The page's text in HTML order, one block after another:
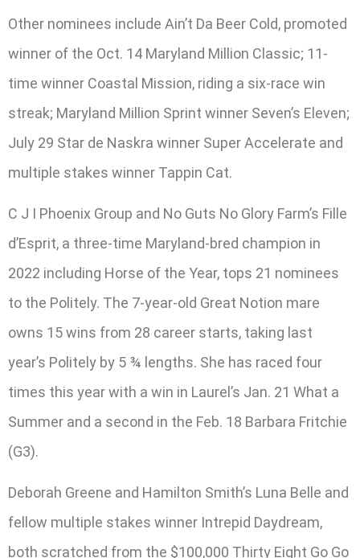
Other nominees include Ain’t Da Beer Cold, promoted
winner of the Oct. 14 Maryland Million Classic; 11-
time winner Coastal Mission, riding a six-race win
streak; Maryland Million Sprint winner Seven’s Eleven;
July 29 Star de Naskra winner Super Accelerate and
multiple stakes winner Tappin Cat.
C J I Phoenix Group and No Guts No Glory Farm’s Fille
d’Esprit, a three-time Maryland-bred champion in
2022 including Horse of the Year, tops 21 nominees
to the Politely. The 7-year-old Great Notion mare
owns 15 wins from 28 career starts, taking last
year’s Politely by 5 ¾ lengths. She has raced four
times this year with a win in Laurel’s Jan. 21 What a
Summer and a second in the Feb. 18 Barbara Fritchie
(G3).
Deborah Greene and Hamilton Smith’s Luna Belle and
fellow multiple stakes winner Intrepid Daydream,
both scratched from the $100,000 Thirty Eight Go Go